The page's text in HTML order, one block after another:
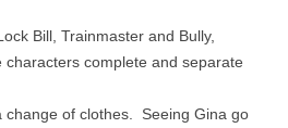
Bill, Trainmaster and Bully,
complete and separate
change of clothes. Seeing Gina go